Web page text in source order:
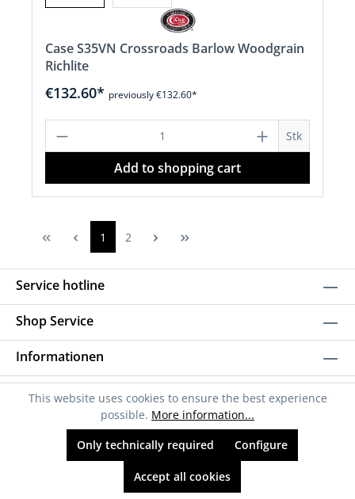
Case S35VN Crossroads Barlow Woodgrain
Richlite
€132.60* previously €132.60*
Product Quantity: Enter the desired
Stk
Add to shopping cart
1 2
Service hotline
Shop Service
Informationen
Newsletter
* All prices incl. VAT plusshipping costsand possible delivery
This website uses cookies to ensure the best experience
possible. More information...
Only technically required
Configure
Accept all cookies